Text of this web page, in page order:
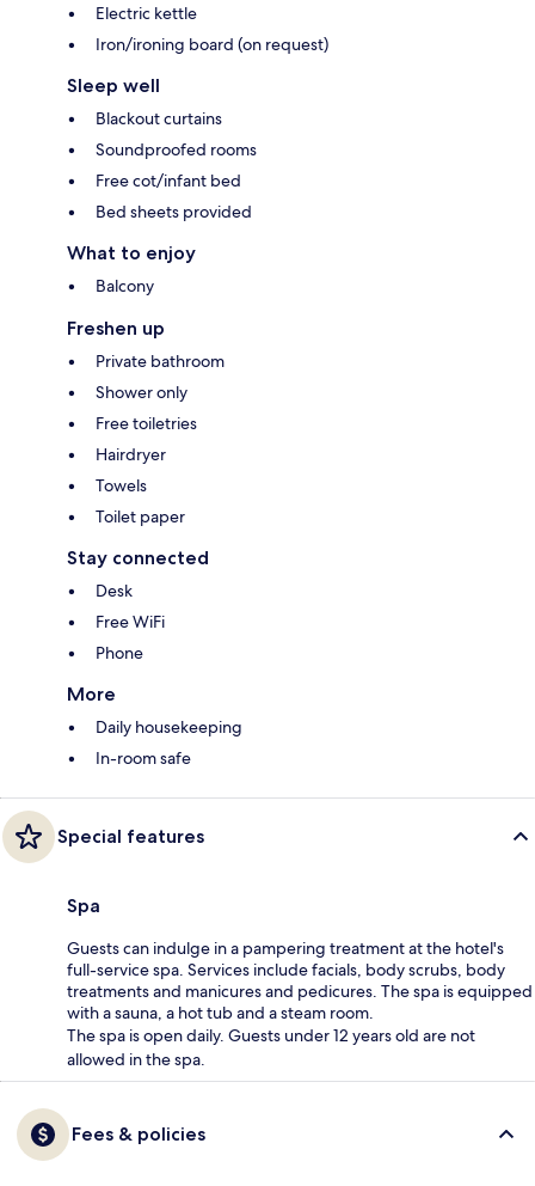
Electric kettle
Iron/ironing board (on request)
Sleep well
Blackout curtains
Soundproofed rooms
Free cot/infant bed
Bed sheets provided
What to enjoy
Balcony
Freshen up
Private bathroom
Shower only
Free toiletries
Hairdryer
Towels
Toilet paper
Stay connected
Desk
Free WiFi
Phone
More
Daily housekeeping
In-room safe
Special features
Spa
Guests can indulge in a pampering treatment at the hotel's
full-service spa. Services include facials, body scrubs, body
treatments and manicures and pedicures. The spa is equipped
with a sauna, a hot tub and a steam room.
The spa is open daily. Guests under 12 years old are not
allowed in the spa.
Fees & policies